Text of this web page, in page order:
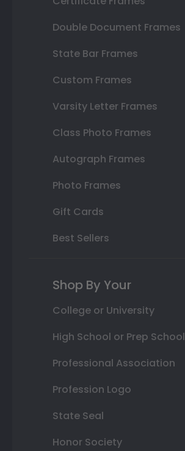
Double Document Frames
State Bar Frames
Custom Frames
Varsity Letter Frames
Class Photo Frames
Autograph Frames
Photo Frames
Gift Cards
Best Sellers
Shop By Your
College or University
High School or Prep School
Professional Association
Profession Logo
State Seal
Honor Society